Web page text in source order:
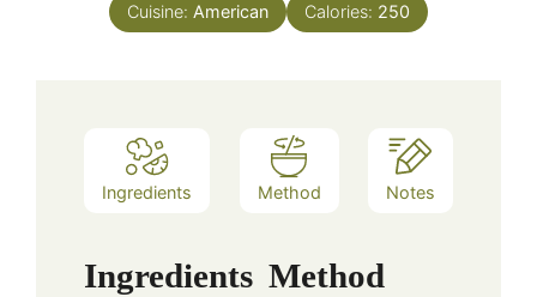
Cuisine: American Calories: 250
Ingredients Method Notes
Ingredients Method